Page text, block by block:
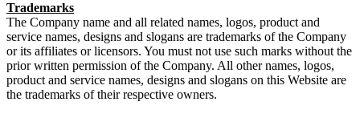
Trademarks
The Company name and all related names, logos, product and
service names, designs and slogans are trademarks of the Company
or its affiliates or licensors. You must not use such marks without the
prior written permission of the Company. All other names, logos,
product and service names, designs and slogans on this Website are
the trademarks of their respective owners.